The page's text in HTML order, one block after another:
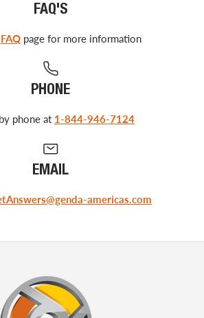
FAQ'S
FAQpage for more information
PHONE
phone at 1-844-946-7124
EMAIL
americas.com